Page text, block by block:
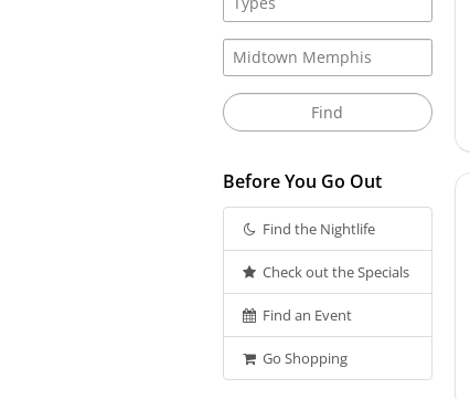
Before You Go Out
Find the Nightlife
Check out the Specials
Find an Event
Go Shopping